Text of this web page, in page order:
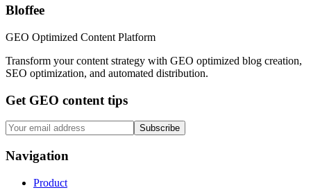
Bloffee
GEO Optimized Content Platform
Transform your content strategy with GEO optimized blog creation,
SEO optimization, and automated distribution.
Get GEO content tips
Subscribe
Navigation
Product